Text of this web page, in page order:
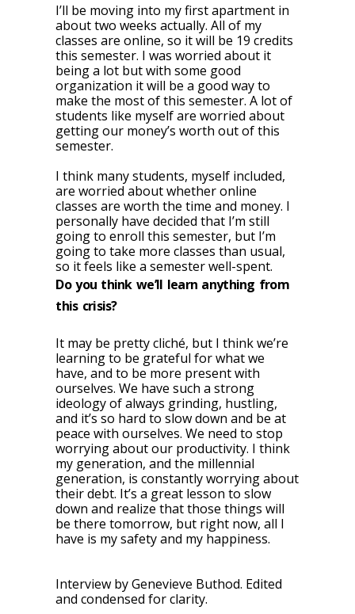
I’ll be moving into my first apartment in
about two weeks actually. All of my
classes are online, so it will be 19 credits
this semester. I was worried about it
being a lot but with some good
organization it will be a good way to
make the most of this semester. A lot of
students like myself are worried about
getting our money’s worth out of this
semester.
I think many students, myself included,
are worried about whether online
classes are worth the time and money. I
personally have decided that I’m still
going to enroll this semester, but I’m
going to take more classes than usual,
so it feels like a semester well-spent.
Do you think we’ll learn anything from
this crisis?
It may be pretty cliché, but I think we’re
learning to be grateful for what we
have, and to be more present with
ourselves. We have such a strong
ideology of always grinding, hustling,
and it’s so hard to slow down and be at
peace with ourselves. We need to stop
worrying about our productivity. I think
my generation, and the millennial
generation, is constantly worrying about
their debt. It’s a great lesson to slow
down and realize that those things will
be there tomorrow, but right now, all I
have is my safety and my happiness.
Interview by Genevieve Buthod. Edited
and condensed for clarity.